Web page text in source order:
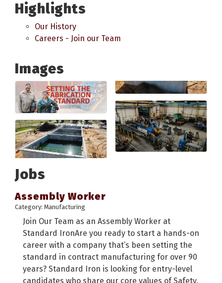
Highlights
Our History
Careers - Join our Team
Images
Jobs
Assembly Worker
Category: Manufacturing
Join Our Team as an Assembly Worker at
Standard IronAre you ready to start a hands-on
career with a company that’s been setting the
standard in contract manufacturing for over 90
years? Standard Iron is looking for entry-level
candidates who share our core values of Safety,